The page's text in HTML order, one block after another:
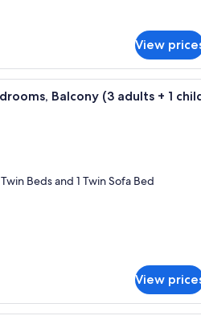
View
A living room with a blue
Balcony (3 adults + 1
Beds and 1 Twin Sofa Bed
View
A living room with a blue